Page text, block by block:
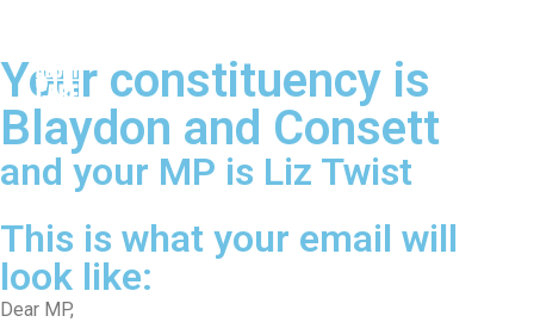
Your constituency is
Blaydon and Consett
and your MP is Liz Twist
This is what your email will
look like:
Dear MP,